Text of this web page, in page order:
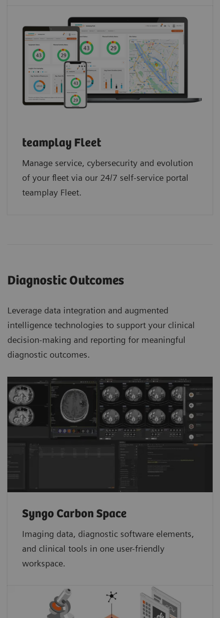
teamplay Fleet
Manage service, cybersecurity and evolution
of your fleet via our 24/7 self-service portal
teamplay Fleet.
Diagnostic Outcomes
Leverage data integration and augmented
intelligence technologies to support your clinical
decision-making and reporting for meaningful
diagnostic outcomes.
Syngo Carbon Space
Imaging data, diagnostic software elements,
and clinical tools in one user-friendly
workspace.